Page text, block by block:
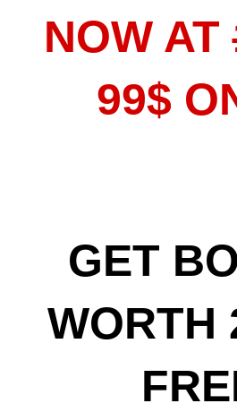
NOW AT
99$
GET
WORTH